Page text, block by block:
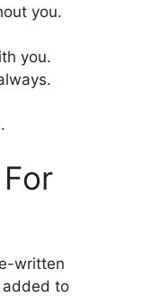
you.
you.
written
added to